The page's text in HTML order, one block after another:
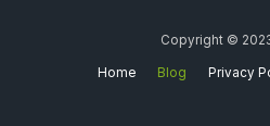
Copyright ©
Home Blog Privacy